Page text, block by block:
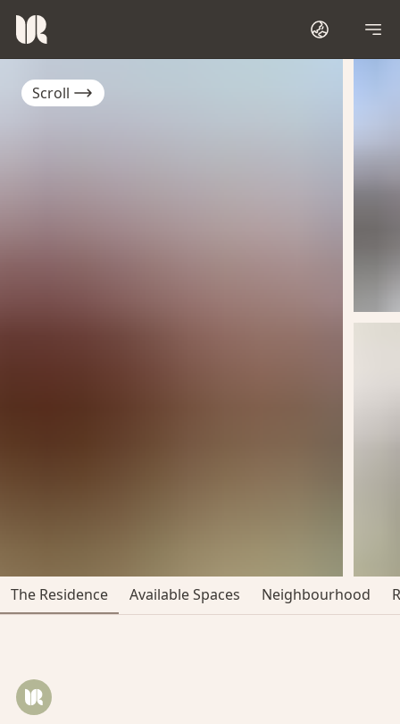
Scroll
The Residence Available Spaces Neighbourhood